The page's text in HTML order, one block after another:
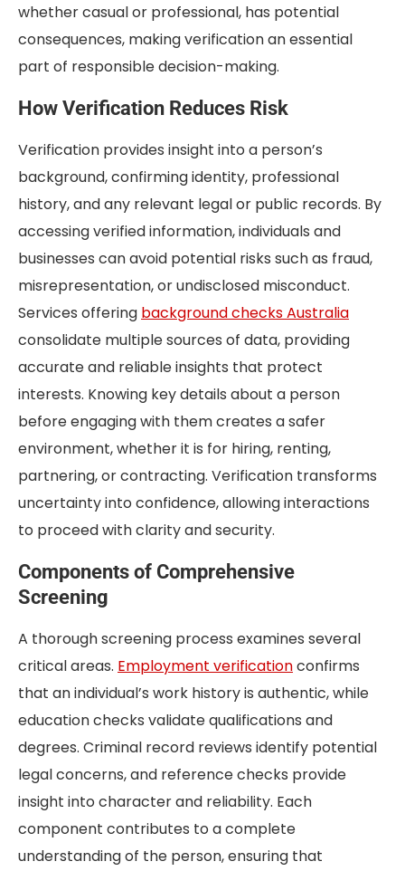
whether casual or professional, has potential
consequences, making verification an essential
part of responsible decision-making.
How Verification Reduces Risk
Verification provides insight into a person’s
background, confirming identity, professional
history, and any relevant legal or public records. By
accessing verified information, individuals and
businesses can avoid potential risks such as fraud,
misrepresentation, or undisclosed misconduct.
Services offering background checks Australia
consolidate multiple sources of data, providing
accurate and reliable insights that protect
interests. Knowing key details about a person
before engaging with them creates a safer
environment, whether it is for hiring, renting,
partnering, or contracting. Verification transforms
uncertainty into confidence, allowing interactions
to proceed with clarity and security.
Components of Comprehensive
Screening
A thorough screening process examines several
critical areas. Employment verificationconfirms
that an individual’s work history is authentic, while
education checks validate qualifications and
degrees. Criminal record reviews identify potential
legal concerns, and reference checks provide
insight into character and reliability. Each
component contributes to a complete
understanding of the person, ensuring that